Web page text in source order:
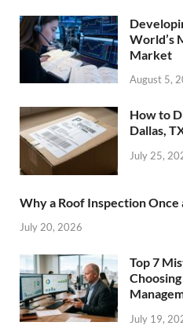
World’s
Market
August 5,
How to
Dallas,
July 25,
Why a Roof Inspection Once
July 20, 2026
Top 7
July 19,